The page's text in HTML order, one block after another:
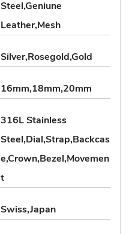
Steel,Geniune
Leather,Mesh
Silver,Rosegold,Gold
16mm,18mm,20mm
316L Stainless
Steel,Dial,Strap,Backcas
e,Crown,Bezel,Movemen
t
Swiss,Japan